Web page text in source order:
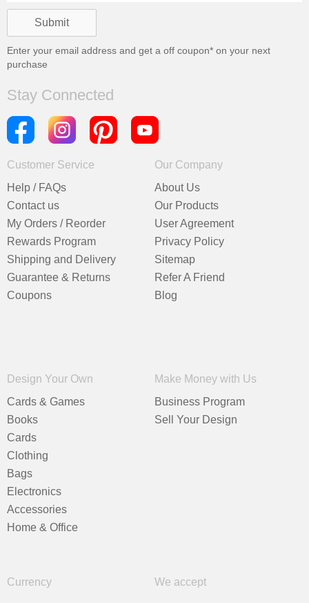
Enter your email address and get a off coupon* on your next
purchase
Stay Connected
Customer Service
Help / FAQs
Contact us
My Orders / Reorder
Rewards Program
Shipping and Delivery
Guarantee & Returns
Coupons
Our Company
About Us
Our Products
User Agreement
Privacy Policy
Sitemap
Refer A Friend
Blog
Design Your Own
Cards & Games
Books
Cards
Clothing
Bags
Electronics
Accessories
Home & Office
Make Money with Us
Business Program
Sell Your Design
Currency We accept